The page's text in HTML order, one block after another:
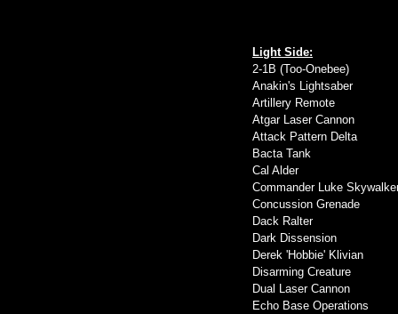
Light Side:
2-1B (Too-Onebee)
Anakin's Lightsaber
Artillery Remote
Atgar Laser Cannon
Attack Pattern Delta
Bacta Tank
Cal Alder
Commander Luke
Concussion Grenade
Dack Ralter
Dark Dissension
Derek 'Hobbie' Klivian
Disarming Creature
Dual Laser Cannon
Echo Base Operations